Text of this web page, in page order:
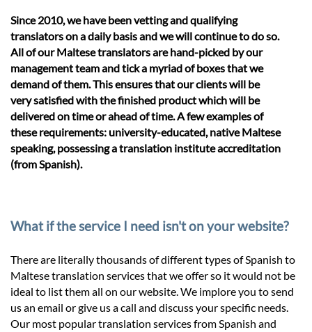
Since 2010, we have been vetting and qualifying
translators on a daily basis and we will continue to do so.
All of our Maltese translators are hand-picked by our
management team and tick a myriad of boxes that we
demand of them. This ensures that our clients will be
very satisfied with the finished product which will be
delivered on time or ahead of time. A few examples of
these requirements: university-educated, native Maltese
speaking, possessing a translation institute accreditation
(from Spanish).
What if the service I need isn't on your website?
There are literally thousands of different types of Spanish to
Maltese translation services that we offer so it would not be
ideal to list them all on our website. We implore you to send
us an email or give us a call and discuss your specific needs.
Our most popular translation services from Spanish and